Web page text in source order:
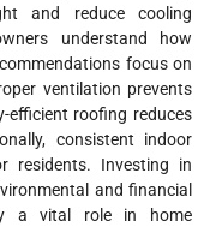
and reduce cooling
understand how
focus on
ventilation prevents
efficient roofing reduces
consistent indoor
residents. Investing in
and financial
a vital role in home